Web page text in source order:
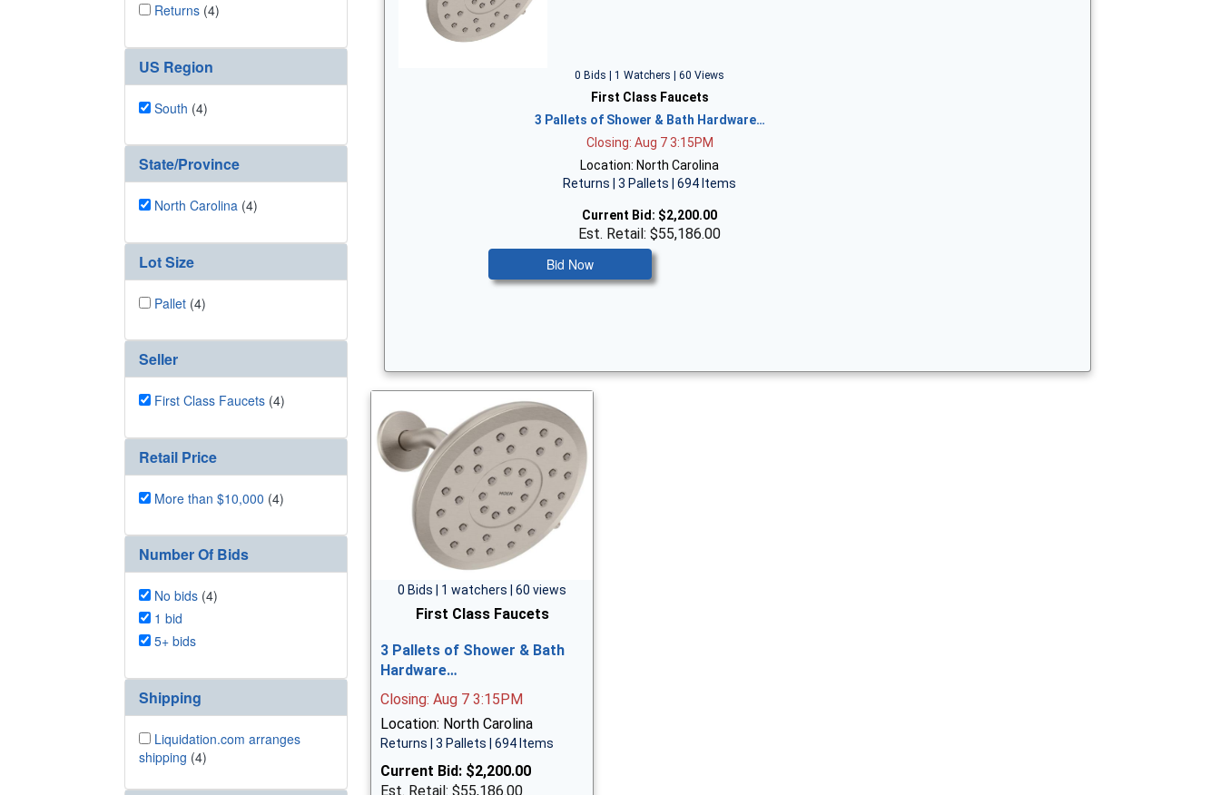
Returns (4)
US Region
South (4)
State/Province
North Carolina (4)
Lot Size
Pallet (4)
Seller
First Class Faucets (4)
Retail Price
More than $10,000 (4)
Number Of Bids
No bids (4)
1 bid
5+ bids
Shipping
Liquidation.com arranges
shipping (4)
0 Bids | 1 Watchers | 60 Views
First Class Faucets
3 Pallets of Shower & Bath Hardware…
Closing: Aug 7 3:15PM
Location: North Carolina
Returns | 3 Pallets | 694 Items
Current Bid: $2,200.00
Est. Retail: $55,186.00
Bid Now
0 Bids | 1 watchers | 60 views
First Class Faucets
3 Pallets of Shower & Bath
Hardware…
Closing: Aug 7 3:15PM
Location: North Carolina
Returns | 3 Pallets | 694 Items
Current Bid: $2,200.00
Est. Retail: $55,186.00